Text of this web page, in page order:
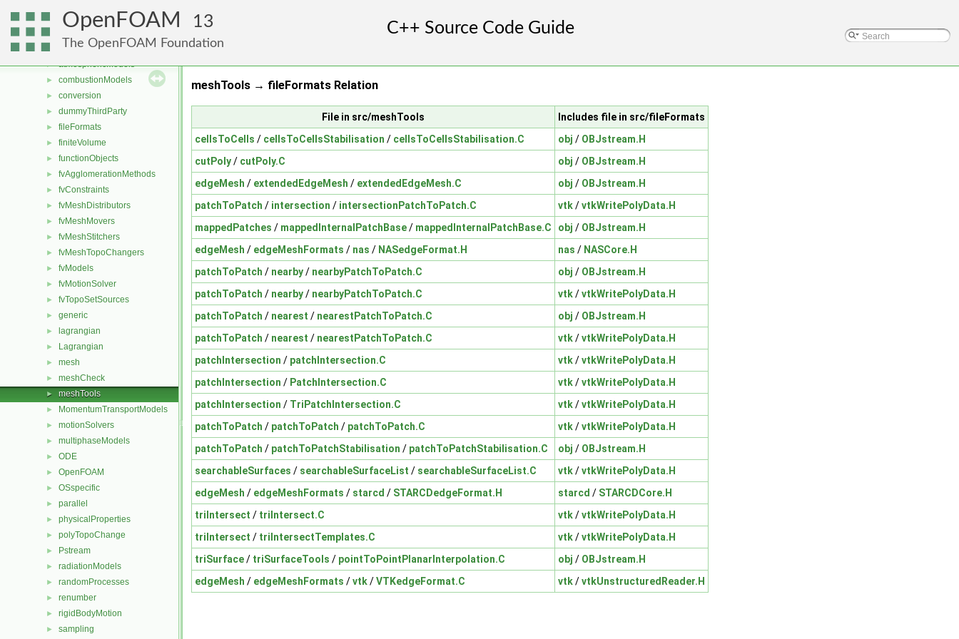
OpenFOAM 13
The OpenFOAM Foundation
File List
applications
► atmosphericModels
► combustionModels
► conversion
► dummyThirdParty
► fileFormats
► finiteVolume
► functionObjects
► fvAgglomerationMethods
► fvConstraints
► fvMeshDistributors
► fvMeshMovers
► fvMeshStitchers
► fvMeshTopoChangers
► fvModels
► fvMotionSolver
► fvTopoSetSources
► generic
► lagrangian
► Lagrangian
► mesh
► meshCheck
► meshTools
► MomentumTransportModels
► motionSolvers
► multiphaseModels
► ODE
► OpenFOAM
► OSspecific
► parallel
► physicalProperties
► polyTopoChange
► Pstream
► radiationModels
► randomProcesses
► renumber
► rigidBodyMotion
► sampling
meshTools → fileFormats Relation
File in src/meshTools
Includes file in src/fileFormats
cellsToCells / cellsToCellsStabilisation / cellsToCellsStabilisation.C obj / OBJstream.H
cutPoly/ cutPoly.C obj / OBJstream.H
edgeMesh / extendedEdgeMesh / extendedEdgeMesh.C obj / OBJstream.H
patchToPatch / intersection / intersectionPatchToPatch.C vtk/vtkWritePolyData.H
mappedPatches / mappedInternalPatchBase/ mappedInternalPatchBase.C obj / OBJstream.H
edgeMesh / edgeMeshFormats / nas / NASedgeFormat.H nas / NASCore.H
patchToPatch / nearby/ nearbyPatchToPatch.C obj / OBJstream.H
patchToPatch / nearby/ nearbyPatchToPatch.C vtk/vtkWritePolyData.H
patchToPatch / nearest / nearestPatchToPatch.C obj / OBJstream.H
patchToPatch / nearest / nearestPatchToPatch.C vtk/vtkWritePolyData.H
patchIntersection / patchIntersection.C vtk/vtkWritePolyData.H
patchIntersection / PatchIntersection.C vtk/vtkWritePolyData.H
patchIntersection / TriPatchIntersection.C vtk/vtkWritePolyData.H
patchToPatch / patchToPatch / patchToPatch.C vtk/vtkWritePolyData.H
patchToPatch / patchToPatchStabilisation / patchToPatchStabilisation.C obj / OBJstream.H
searchableSurfaces / searchableSurfaceList / searchableSurfaceList.C vtk/vtkWritePolyData.H
edgeMesh / edgeMeshFormats / starcd / STARCDedgeFormat.H starcd / STARCDCore.H
triIntersect / triIntersect.C vtk/vtkWritePolyData.H
triIntersect / triIntersectTemplates.C vtk/vtkWritePolyData.H
triSurface/ triSurfaceTools / pointToPointPlanarInterpolation.C obj / OBJstream.H
edgeMesh / edgeMeshFormats /vtk/VTKedgeFormat.C vtk/vtkUnstructuredReader.H